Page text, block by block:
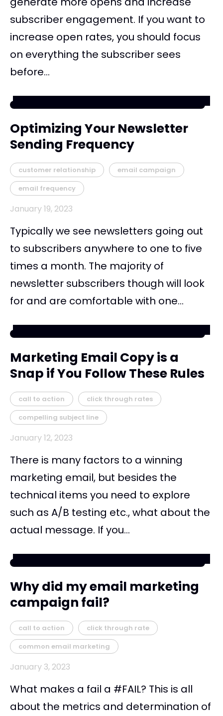
subscriber engagement. If you want to
increase open rates, you should focus
on everything the subscriber sees
before...
Optimizing Your Newsletter
Sending Frequency
customer relationship
email campaign
email frequency
January 19, 2023
Typically we see newsletters going out
to subscribers anywhere to one to five
times a month. The majority of
newsletter subscribers though will look
for and are comfortable with one...
Marketing Email Copy is a
Snap if You Follow These Rules
call to action
click through rates
compelling subject line
January 12, 2023
There is many factors to a winning
marketing email, but besides the
technical items you need to explore
such as A/B testing etc., what about the
actual message. If you...
Why did my email marketing
campaign fail?
call to action
click through rate
common email marketing
January 3, 2023
What makes a fail a #FAIL? This is all
about the metrics and determination of